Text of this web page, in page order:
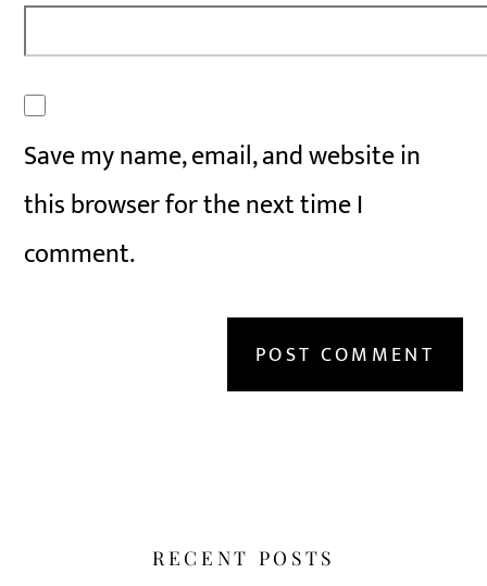
Save my name, email, and website in
this browser for the next time I
comment.
RECENT POSTS